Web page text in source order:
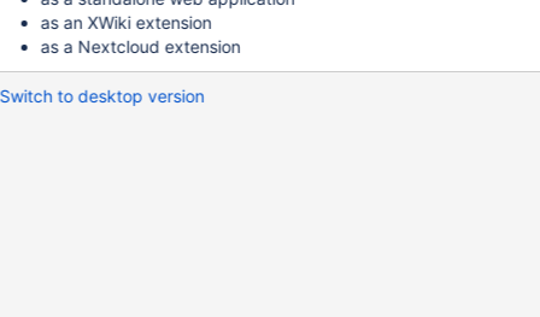
as an XWiki extension
as a Nextcloud extension
Switch to desktop version